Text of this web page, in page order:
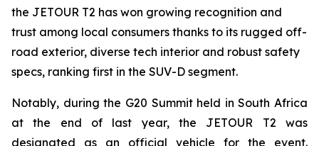
the JETOUR T2 has won growing recognition and
trust among local consumers thanks to its rugged off-
road exterior, diverse tech interior and robust safety
specs, ranking first in the SUV-D segment.
Notably, during the G20 Summit held in South Africa
at the end of last year, the JETOUR T2 was
designated as an official vehicle for the event.